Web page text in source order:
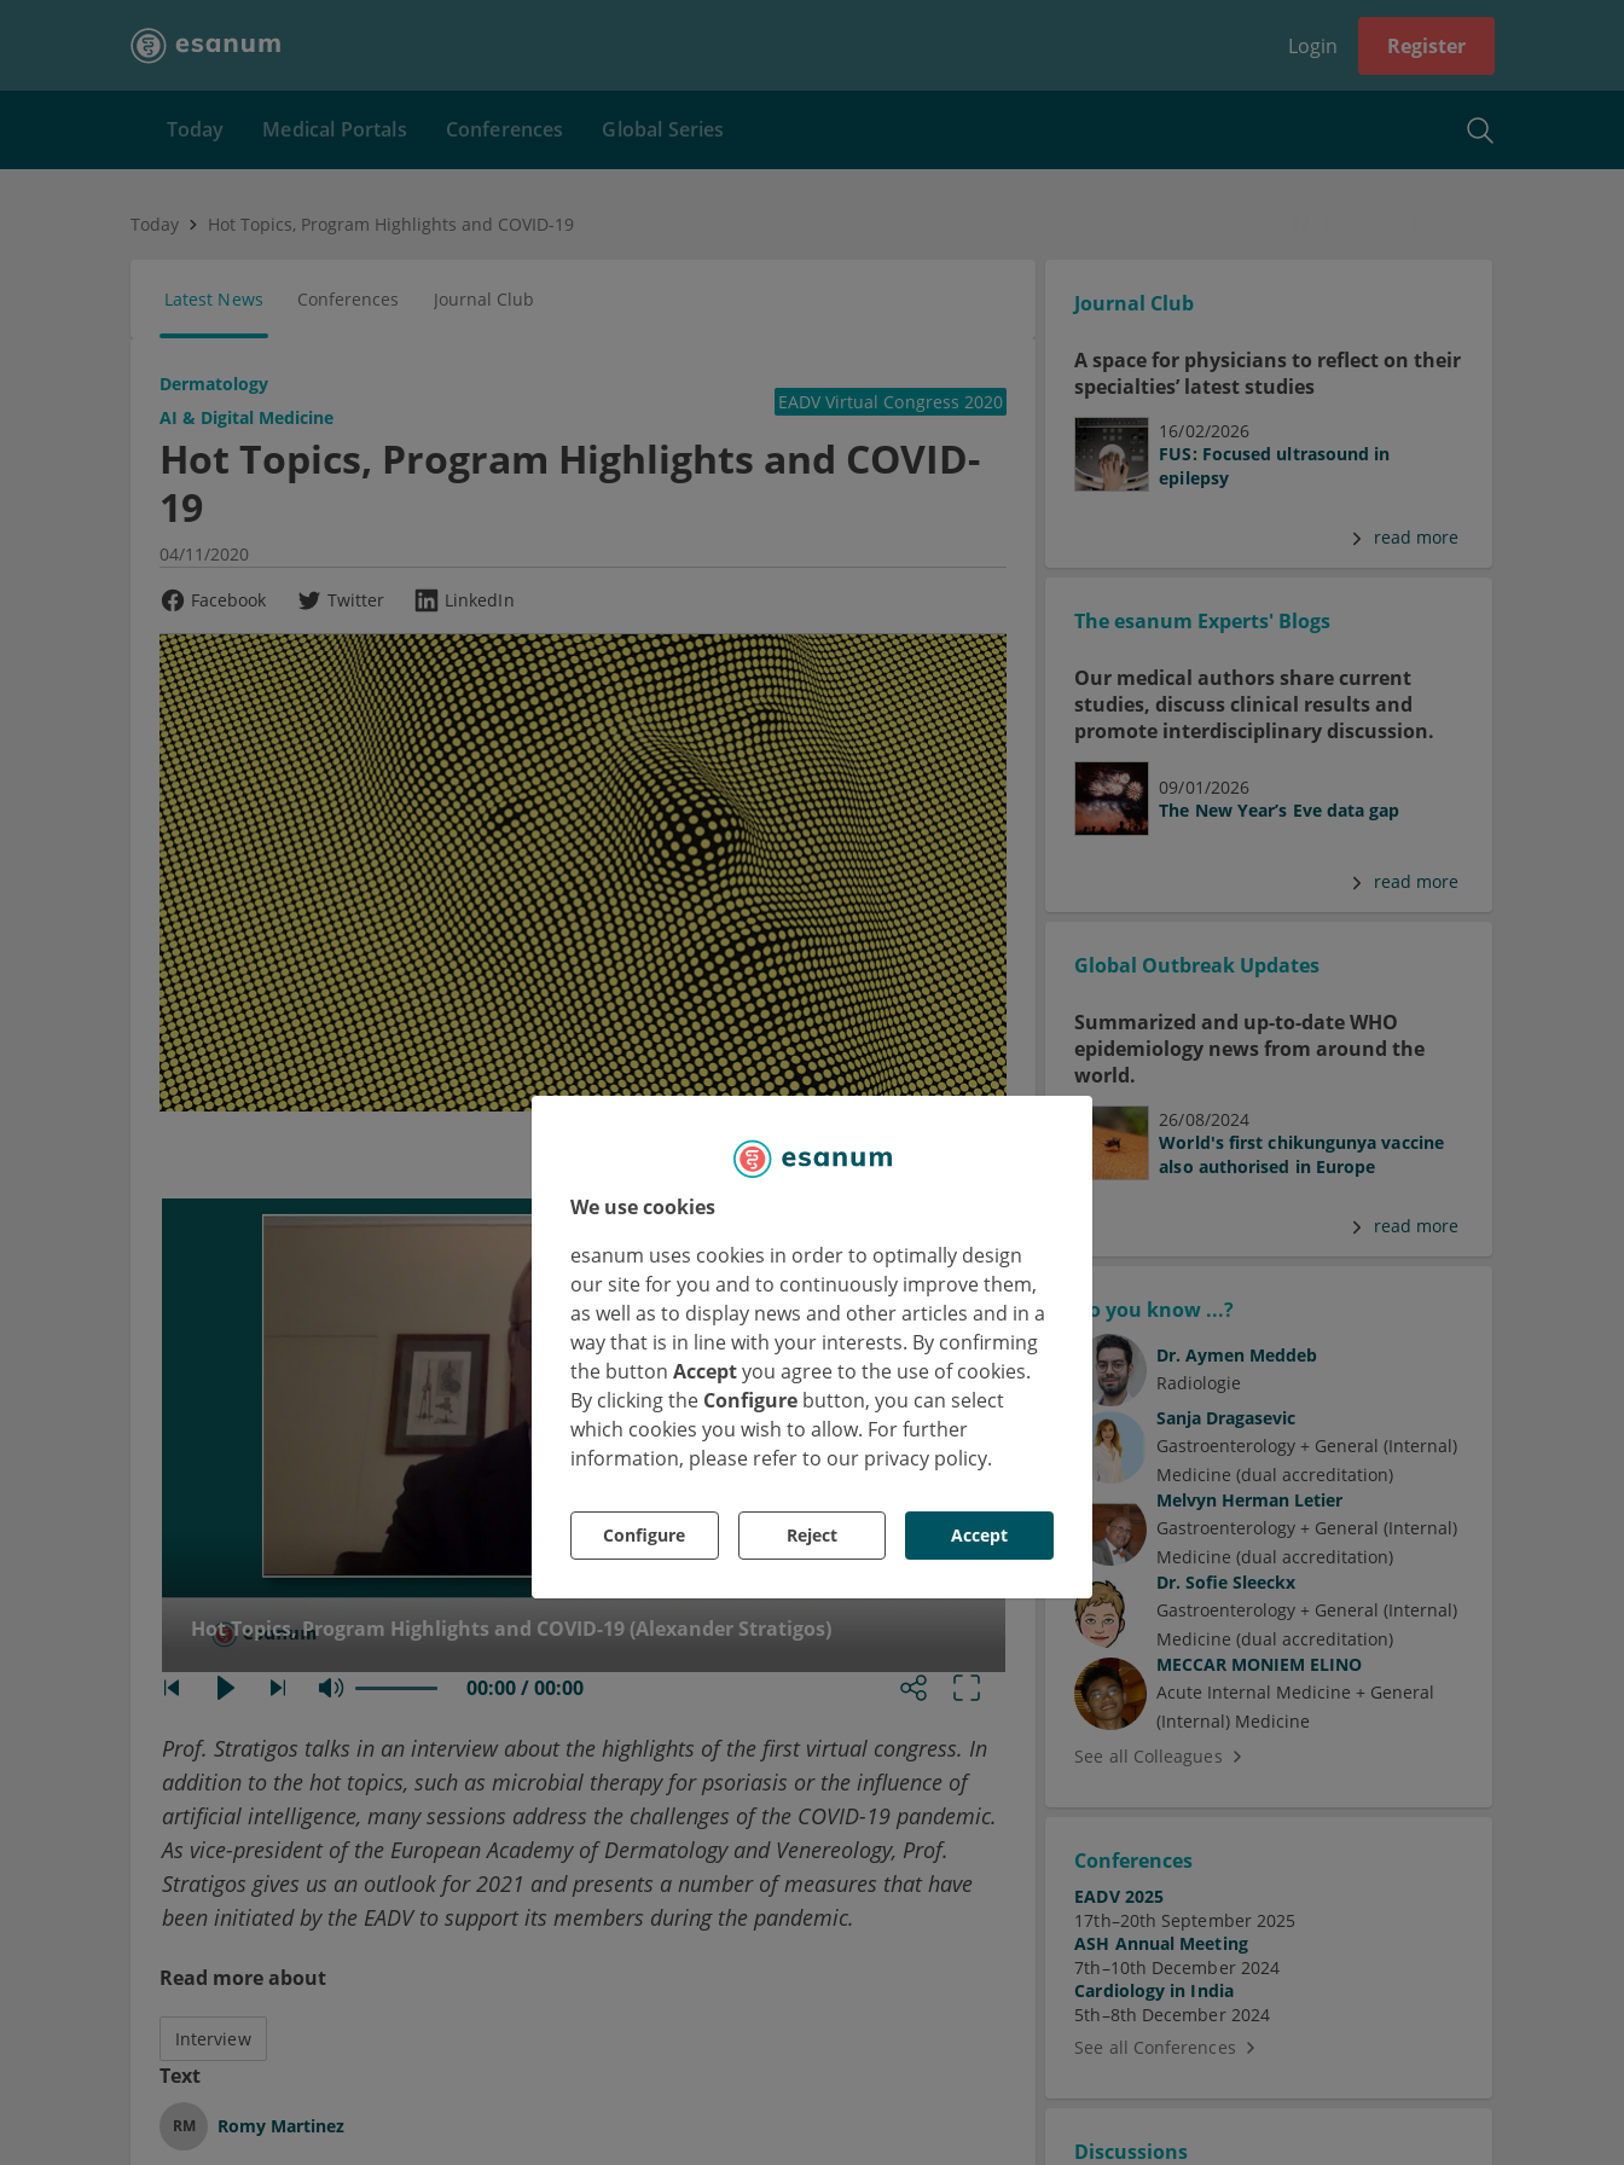
We use cookies
esanum uses cookies in order to optimally design
our site for you and to continuously improve them,
as well as to display news and other articles and in a
way that is in line with your interests. By confirming
the button Acceptyou agree to the use of cookies.
By clicking the Configure button, you can select
which cookies you wish to allow. For further
information, please refer to our privacy policy.
Configure Reject Accept
Login Register
Today Medical Portals Conferences Global Series
Today Hot Topics, Program Highlights and COVID-19
Latest News Conferences Journal Club
Dermatology
AI & Digital Medicine
EADV Virtual Congress 2020
Hot Topics, Program Highlights and COVID-
19
04/11/2020
Facebook
Twitter LinkedIn
Hot Topics, Program Highlights and COVID-19 (Alexander Stratigos)
00:00 / 00:00
Prof. Stratigos talks in an interview about the highlights of the first virtual congress. In
addition to the hot topics, such as microbial therapy for psoriasis or the influence of
artificial intelligence, many sessions address the challenges of the COVID-19 pandemic.
As vice-president of the European Academy of Dermatology and Venereology, Prof.
Stratigos gives us an outlook for 2021 and presents a number of measures that have
been initiated by the EADV to support its members during the pandemic.
Read more about
Interview
Text
RM Romy Martinez
Journal Club
A space for physicians to reflect on their
specialties’ latest studies
16/02/2026
FUS: Focused ultrasound in
epilepsy
read more
The esanum Experts' Blogs
Our medical authors share current
studies, discuss clinical results and
promote interdisciplinary discussion.
09/01/2026
The New Year’s Eve data gap
read more
Global Outbreak Updates
Summarized and up-to-date WHO
epidemiology news from around the
world.
26/08/2024
World's first chikungunya vaccine
also authorised in Europe
read more
Do you know ...?
Dr. Aymen Meddeb
Radiologie
Sanja Dragasevic
Gastroenterology + General (Internal)
Medicine (dual accreditation)
Melvyn Herman Letier
Gastroenterology + General (Internal)
Medicine (dual accreditation)
Dr. Sofie Sleeckx
Gastroenterology + General (Internal)
Medicine (dual accreditation)
MECCAR MONIEM ELINO
Acute Internal Medicine + General
(Internal) Medicine
See all Colleagues
Conferences
EADV 2025
17th–20th September 2025
ASH Annual Meeting
7th–10th December 2024
Cardiology in India
5th–8th December 2024
See all Conferences
Discussions